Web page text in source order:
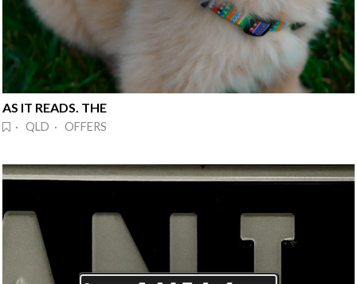
AS IT READS. THE
· QLD · OFFERS